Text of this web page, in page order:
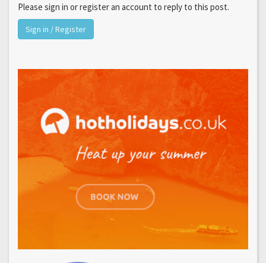
Please sign in or register an account to reply to this post.
Sign in / Register